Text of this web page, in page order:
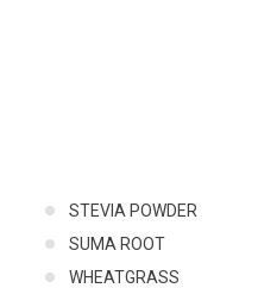
STEVIA POWDER
SUMA ROOT
WHEATGRASS